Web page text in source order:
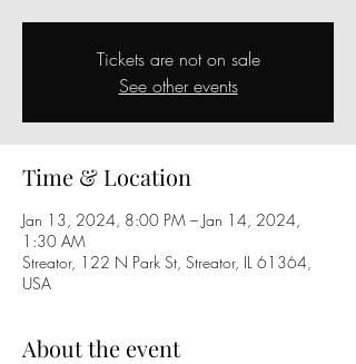
Tickets are not on sale
See other events
Time & Location
Jan 13, 2024, 8:00 PM – Jan 14, 2024,
1:30 AM
Streator, 122 N Park St, Streator, IL 61364,
USA
About the event